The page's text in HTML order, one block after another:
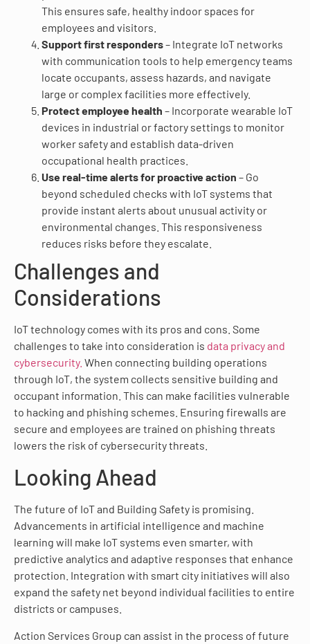
This ensures safe, healthy indoor spaces for
employees and visitors.
Support first responders– Integrate IoT networks
with communication tools to help emergency teams
locate occupants, assess hazards, and navigate
large or complex facilities more effectively.
Protect employee health – Incorporate wearable IoT
devices in industrial or factory settings to monitor
worker safety and establish data-driven
occupational health practices.
Use real-time alerts for proactive action – Go
beyond scheduled checks with IoT systems that
provide instant alerts about unusual activity or
environmental changes. This responsiveness
reduces risks before they escalate.
Challenges and
Considerations
IoT technology comes with its pros and cons. Some
challenges to take into consideration is data privacy and
cybersecurity. When connecting building operations
through IoT, the system collects sensitive building and
occupant information. This can make facilities vulnerable
to hacking and phishing schemes. Ensuring firewalls are
secure and employees are trained on phishing threats
lowers the risk of cybersecurity threats.
Looking Ahead
The future of IoT and Building Safety is promising.
Advancements in artificial intelligence and machine
learning will make IoT systems even smarter, with
predictive analytics and adaptive responses that enhance
protection. Integration with smart city initiatives will also
expand the safety net beyond individual facilities to entire
districts or campuses.
Action Services Group can assist in the process of future